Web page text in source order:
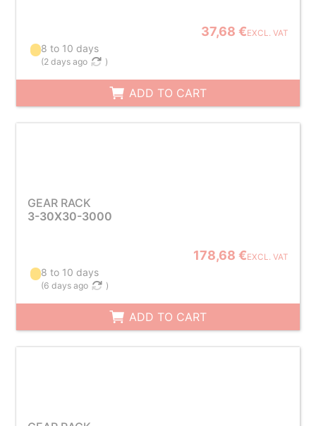
37,68 €EXCL. VAT
8 to 10 days
(2 days ago )
ADD TO CART
GEAR RACK
3-30X30-3000
178,68 €EXCL. VAT
8 to 10 days
(6 days ago )
ADD TO CART